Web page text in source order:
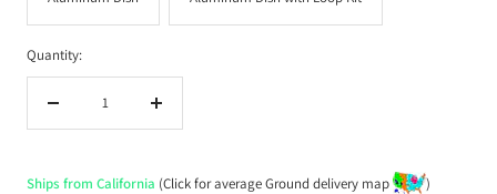
Quantity:
Decrease
Increase
Ships from California (Click for average Ground delivery map
)